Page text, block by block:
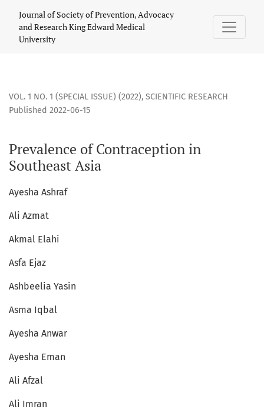
Journal of Society of Prevention, Advocacy
and Research King Edward Medical
University
VOL. 1 NO. 1 (SPECIAL ISSUE) (2022), SCIENTIFIC RESEARCH
Prevalence of Contraception in
Southeast Asia
Published 2022-06-15
Ayesha Ashraf
Ali Azmat
Akmal Elahi
Asfa Ejaz
Ashbeelia Yasin
Asma Iqbal
Ayesha Anwar
Ayesha Eman
Ali Afzal
Ali Imran